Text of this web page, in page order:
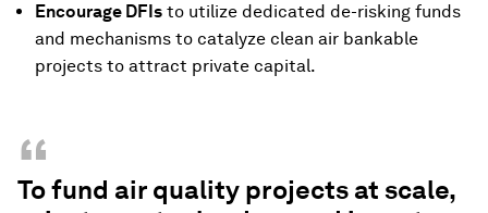
Encourage DFIs to utilize dedicated de-risking funds
and mechanisms to catalyze clean air bankable
projects to attract private capital.
“
To fund air quality projects at scale,